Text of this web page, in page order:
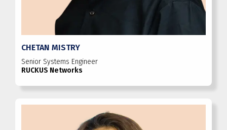
CHETAN MISTRY
Senior Systems Engineer
RUCKUS Networks